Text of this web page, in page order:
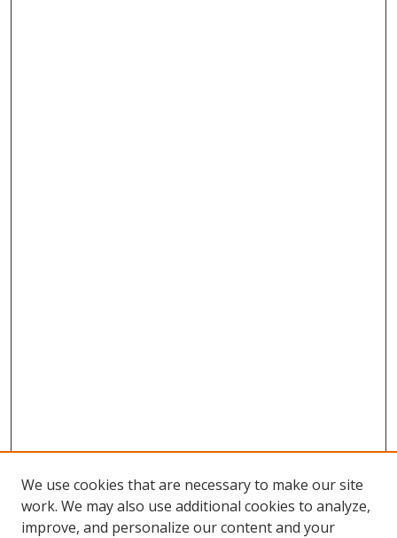
We use cookies that are necessary to make our site
work. We may also use additional cookies to analyze,
improve, and personalize our content and your